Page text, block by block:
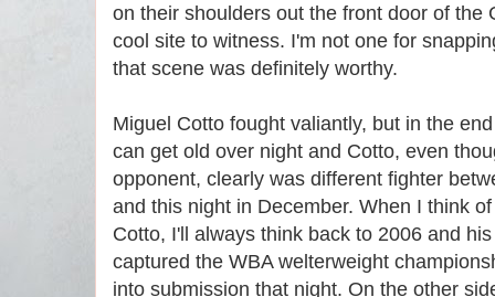
on their shoulders out the front door of the
cool site to witness. I'm not one for
that scene was definitely worthy.
Miguel Cotto fought valiantly, but in the
can get old over night and Cotto, even
opponent, clearly was different fighter
and this night in December. When I think
Cotto, I'll always think back to 2006 and
captured the WBA welterweight
into submission that night. On the other